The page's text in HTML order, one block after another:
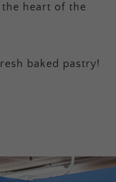
heart of the
baked pastry!